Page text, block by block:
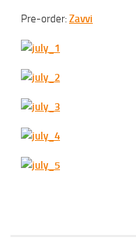
Pre-order: Zavvi